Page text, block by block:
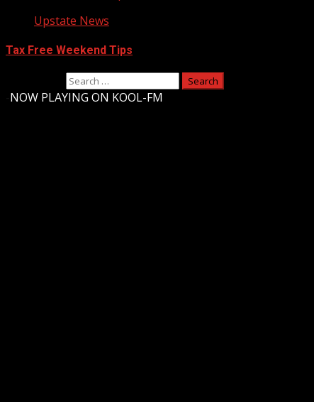
Upstate News
Tax Free Weekend Tips
NOW PLAYING ON KOOL-FM